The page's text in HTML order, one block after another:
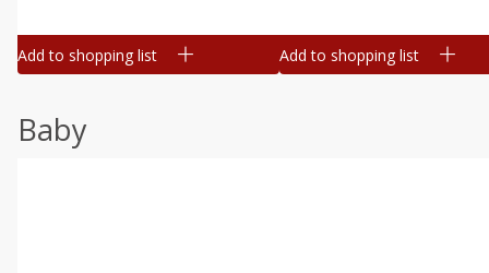
Add to shopping list Add to shopping list
Baby